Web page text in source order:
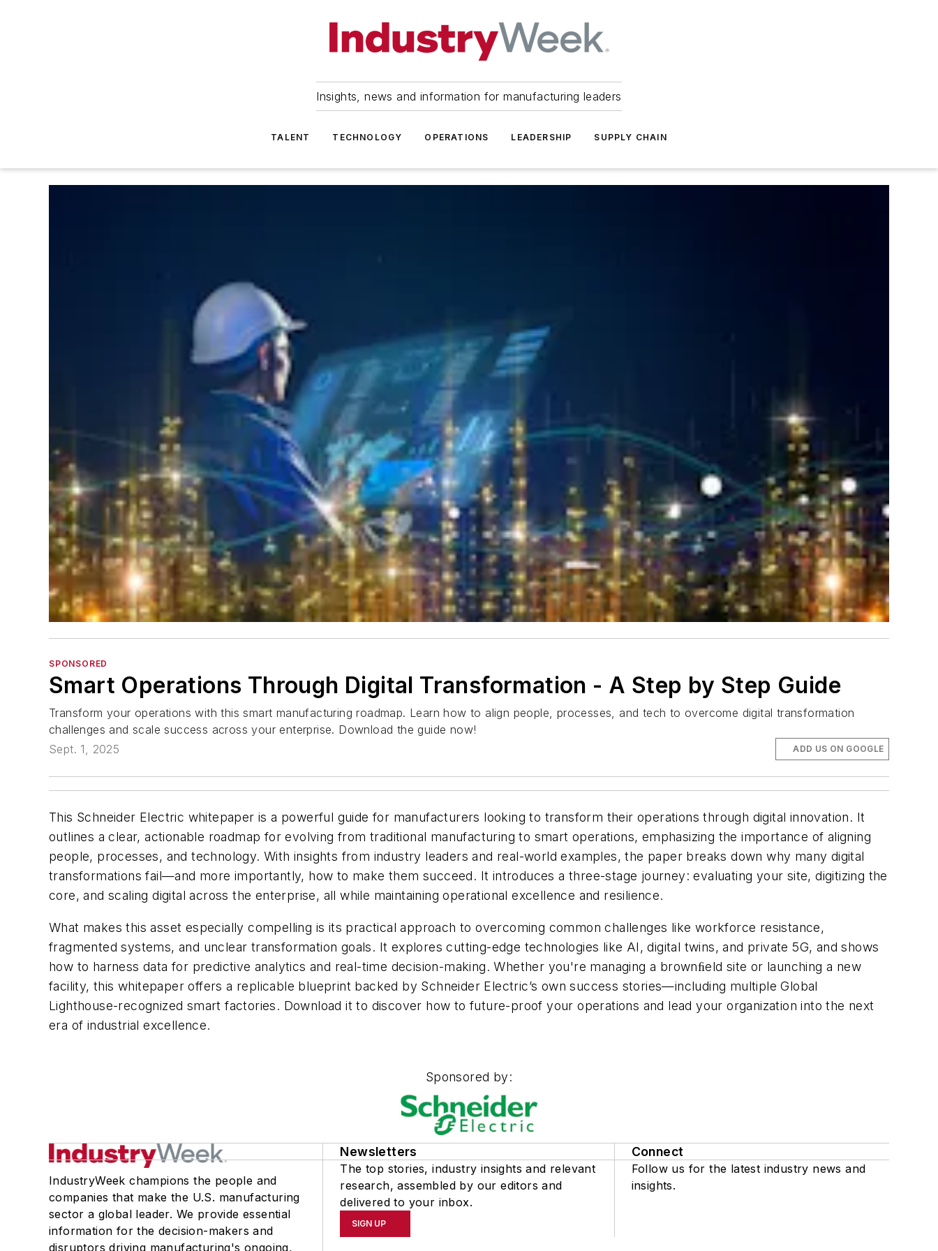
Insights, news and information for manufacturing leaders
TALENT TECHNOLOGY OPERATIONS LEADERSHIP SUPPLY CHAIN
SPONSORED
Smart Operations Through Digital Transformation - A Step by Step Guide
Transform your operations with this smart manufacturing roadmap. Learn how to align people, processes, and tech to overcome digital transformation
challenges and scale success across your enterprise. Download the guide now!
Sept. 1, 2025
ADD US ON GOOGLE
This Schneider Electric whitepaper is a powerful guide for manufacturers looking to transform their operations through digital innovation. It
outlines a clear, actionable roadmap for evolving from traditional manufacturing to smart operations, emphasizing the importance of aligning
people, processes, and technology. With insights from industry leaders and real-world examples, the paper breaks down why many digital
transformations fail—and more importantly, how to make them succeed. It introduces a three-stage journey: evaluating your site, digitizing the
core, and scaling digital across the enterprise, all while maintaining operational excellence and resilience.
What makes this asset especially compelling is its practical approach to overcoming common challenges like workforce resistance,
fragmented systems, and unclear transformation goals. It explores cutting-edge technologies like AI, digital twins, and private 5G, and shows
how to harness data for predictive analytics and real-time decision-making. Whether you're managing a brownﬁeld site or launching a new
facility, this whitepaper offers a replicable blueprint backed by Schneider Electric’s own success stories—including multiple Global
Lighthouse-recognized smart factories. Download it to discover how to future-proof your operations and lead your organization into the next
era of industrial excellence.
Sponsored by:
IndustryWeek champions the people and
companies that make the U.S. manufacturing
sector a global leader. We provide essential
information for the decision-makers and
disruptors driving manufacturing's ongoing,
Newsletters
The top stories, industry insights and relevant
research, assembled by our editors and
delivered to your inbox.
SIGN UP
Connect
Follow us for the latest industry news and
insights.